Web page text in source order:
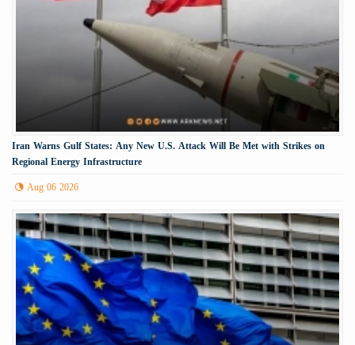
Iran Warns Gulf States: Any New U.S. Attack Will Be Met with Strikes on
Regional Energy Infrastructure
Aug 06 2026